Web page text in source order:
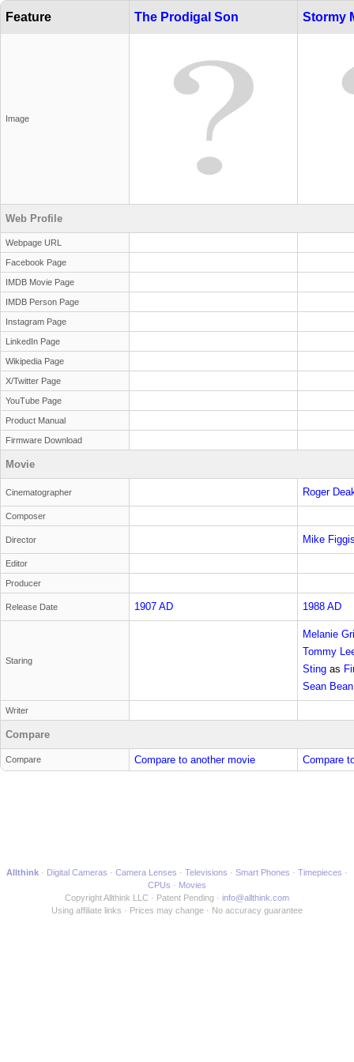
Feature The Prodigal Son Stormy
Image
Web Profile
Webpage URL
Facebook Page
IMDB Movie Page
IMDB Person Page
Instagram Page
LinkedIn Page
Wikipedia Page
X/Twitter Page
YouTube Page
Product Manual
Firmware Download
Movie
Cinematographer Roger
Composer
Director Mike
Editor
Producer
Release Date 1907 AD 1988 AD
Staring
Melanie
Tommy
Sting as
Sean Bean
Writer
Compare
Compare Compare to another movie Compare
Allthink Digital Cameras Camera Lenses Televisions Smart Phones
Timepieces
CPUs
Movies
Copyright Allthink LLC
Patent Pending
info@allthink.com
Using affiliate links
Prices may change No accuracy guarantee